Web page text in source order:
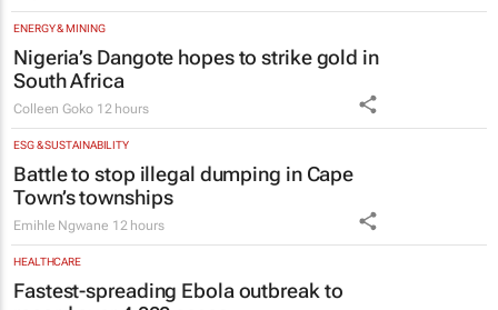
Nigeria’s Dangote hopes to strike gold in
South Africa
Colleen Goko 12 hours
Battle to stop illegal dumping in Cape
Town’s townships
Emihle Ngwane 12 hours
Fastest-spreading Ebola outbreak to
record over 4,000 cases